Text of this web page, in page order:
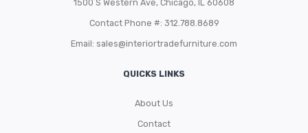
1500 S Western Ave, Chicago, IL 60608
Contact Phone #: 312.788.8689
Email: sales@interiortradefurniture.com
QUICKS LINKS
About Us
Contact